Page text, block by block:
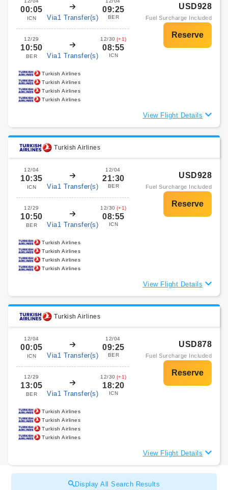
00:05
ICN Via1 Transfer(s)
09:25
BER
12/29
10:50
BER Via1 Transfer(s)
12/30 (+1)
08:55
ICN
USD928
Fuel Surcharge Included
Turkish Airlines
Turkish Airlines
Turkish Airlines
Turkish Airlines
View Flight Details
Turkish Airlines
12/04
10:35
ICN Via1 Transfer(s)
12/04
21:30
BER
12/29
10:50
BER Via1 Transfer(s)
12/30 (+1)
08:55
ICN
USD928
Fuel Surcharge Included
Turkish Airlines
Turkish Airlines
Turkish Airlines
Turkish Airlines
View Flight Details
Turkish Airlines
12/04
00:05
ICN Via1 Transfer(s)
12/04
09:25
BER
12/29
13:05
BER Via1 Transfer(s)
12/30 (+1)
18:20
ICN
USD878
Fuel Surcharge Included
Turkish Airlines
Turkish Airlines
Turkish Airlines
Turkish Airlines
View Flight Details
Display All Search Results